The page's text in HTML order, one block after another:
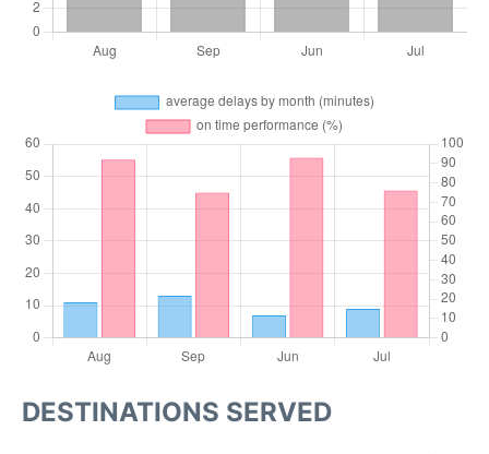
DESTINATIONS SERVED